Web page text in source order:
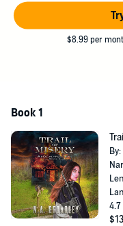
what they want.
And they want everything.
$8.99 per
Book 1
By:
4.7